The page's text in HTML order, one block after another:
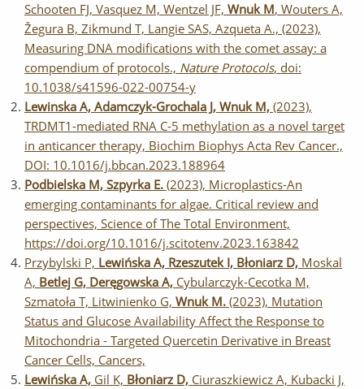
Schooten FJ, Vasquez M, Wentzel JF, Wnuk M, Wouters A,
Žegura B, Zikmund T, Langie SAS, Azqueta A., (2023),
Measuring DNA modifications with the comet assay: a
compendium of protocols., Nature Protocols, doi:
10.1038/s41596-022-00754-y
Lewinska A, Adamczyk-Grochala J, Wnuk M, (2023),
TRDMT1-mediated RNA C-5 methylation as a novel target
in anticancer therapy, Biochim Biophys Acta Rev Cancer.,
DOI: 10.1016/j.bbcan.2023.188964
Podbielska M, Szpyrka E. (2023), Microplastics-An
emerging contaminants for algae. Critical review and
perspectives, Science of The Total Environment,
https://doi.org/10.1016/j.scitotenv.2023.163842
Przybylski P, Lewińska A, Rzeszutek I, Błoniarz D, Moskal
A, Betlej G, Deręgowska A, Cybularczyk-Cecotka M,
Szmatoła T, Litwinienko G, Wnuk M. (2023), Mutation
Status and Glucose Availability Affect the Response to
Mitochondria - Targeted Quercetin Derivative in Breast
Cancer Cells, Cancers,
Lewińska A, Gil K, Błoniarz D, Ciuraszkiewicz A, Kubacki J,